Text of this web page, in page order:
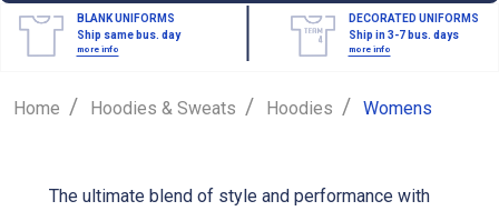
BLANK UNIFORMS
Ship same bus. day
more info
DECORATED UNIFORMS
Ship in 3-7 bus. days
more info
Home / Hoodies & Sweats / Hoodies / Womens
The ultimate blend of style and performance with